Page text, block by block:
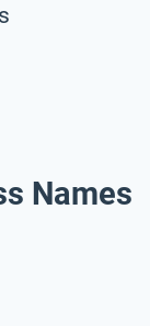
Names